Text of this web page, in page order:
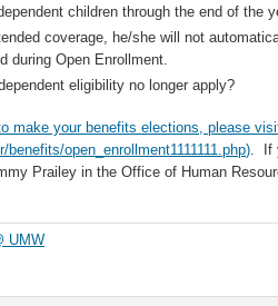
children through the end of the
coverage, he/she will not
during Open Enrollment.
eligibility no longer apply?
make your benefits elections, please
benefits/open_enrollment1111111.php). If
Prailey in the Office of Human
UMW